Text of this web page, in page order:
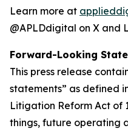
Learn more at
@APLDdigital on X and
Forward-Looking
This press release
statements” as defined
Litigation Reform Act of
things, future operating